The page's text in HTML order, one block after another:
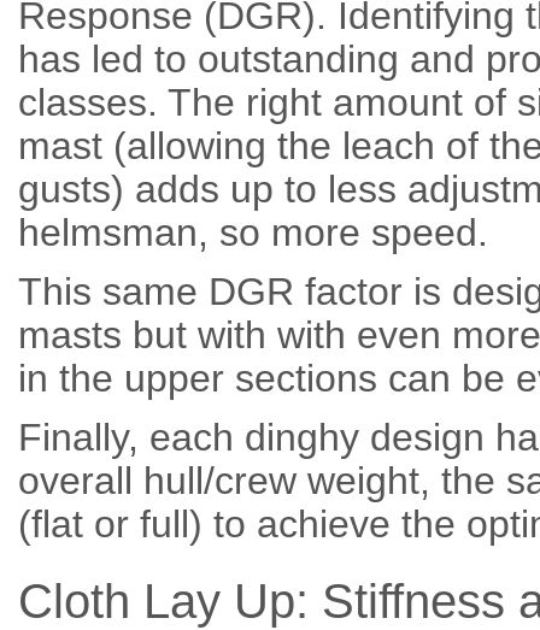
Response (DGR). Identifying
has led to outstanding and
classes. The right amount of
mast (allowing the leach of
gusts) adds up to less
helmsman, so more speed.
This same DGR factor is
masts but with with even
in the upper sections can be
Finally, each dinghy design
overall hull/crew weight, the
(flat or full) to achieve the
Cloth Lay Up: Stiffness